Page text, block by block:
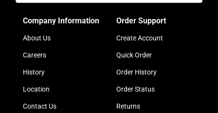
Company Information
About Us
Careers
History
Location
Contact Us
Order Support
Create Account
Quick Order
Order History
Order Status
Returns